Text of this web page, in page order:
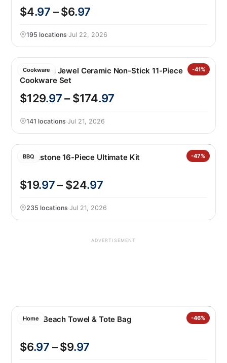
$4.97 – $6.97
195 locations·Jul 22, 2026
Cookware -41%
GreenPan Jewel Ceramic Non-Stick 11-Piece
Cookware Set
$129.97– $174.97
141 locations·Jul 21, 2026
BBQ -47%
Blackstone 16-Piece Ultimate Kit
$19.97– $24.97
235 locations·Jul 21, 2026
ADVERTISEMENT
Home -46%
2-in-1 Beach Towel & Tote Bag
$6.97 – $9.97